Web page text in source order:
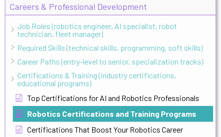
Careers & Professional Development
Job Roles (robotics engineer, AI specialist, robot
technician, fleet manager)
Required Skills (technical skills, programming, soft skills)
Career Paths (entry-level to senior, specialization tracks)
Certifications & Training (industry certifications,
educational programs)
Top Certifications for AI and Robotics Professionals
Robotics Certifications and Training Programs
Certifications That Boost Your Robotics Career